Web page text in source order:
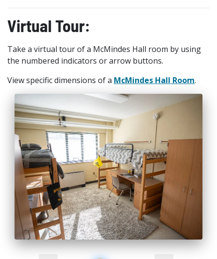
Virtual Tour:
Take a virtual tour of a McMindes Hall room by using
the numbered indicators or arrow buttons.
View specific dimensions of a McMindes Hall Room.